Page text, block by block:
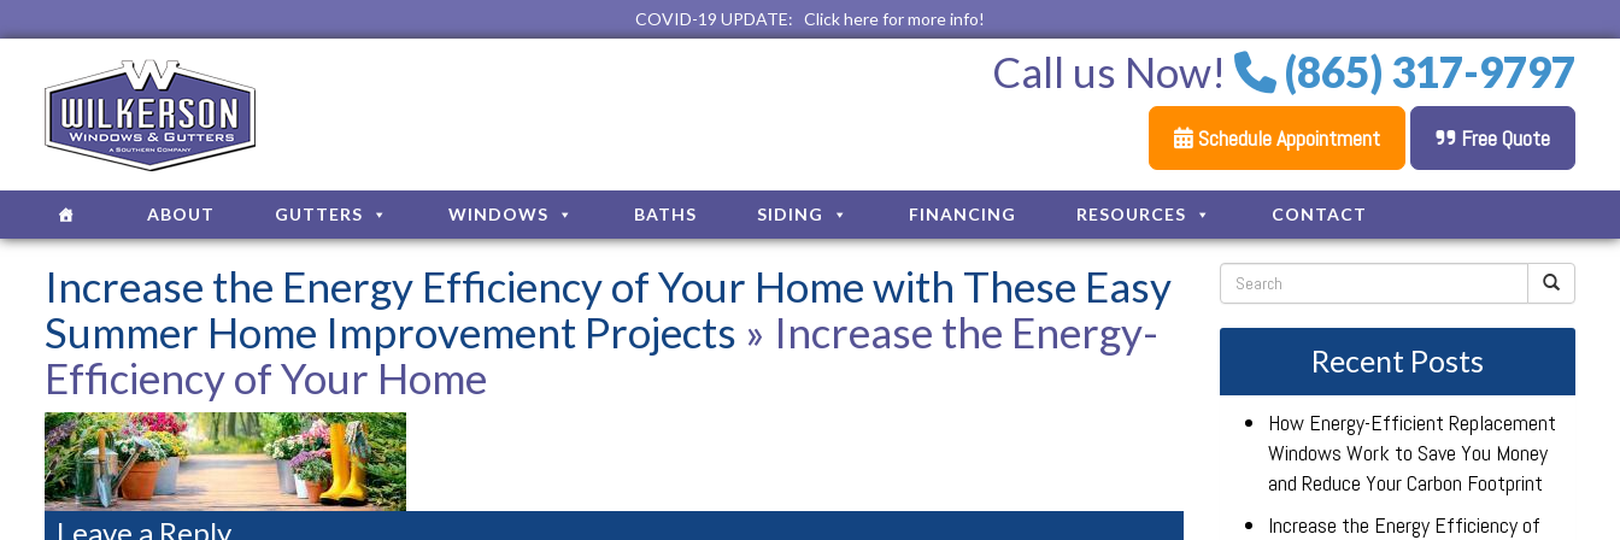
COVID-19 UPDATE: Click here for more info!
Call us Now! (865) 317-9797
Schedule Appointment Free Quote
ABOUT GUTTERS WINDOWS BATHS SIDING FINANCING RESOURCES CONTACT
Increase the Energy Efficiency of Your Home with These Easy
Summer Home Improvement Projects » Increase the Energy-
Efficiency of Your Home
Leave a Reply
Recent Posts
How Energy-Efficient Replacement
Windows Work to Save You Money
and Reduce Your Carbon Footprint
Increase the Energy Efficiency of